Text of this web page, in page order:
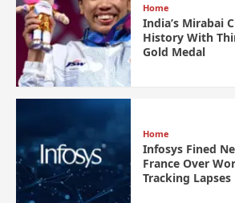
Home
India’s Mirabai
History With
Gold Medal
Home
Infosys Fined
France Over
Tracking Lapses